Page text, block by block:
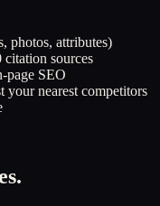
photos, attributes)
citation sources
page SEO
your nearest competitors